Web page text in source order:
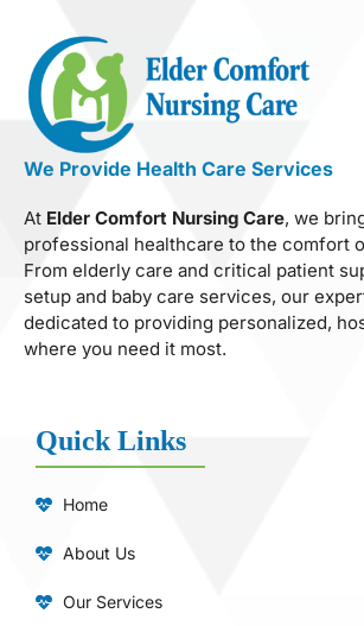
We Provide Health Care Services
At Elder Comfort Nursing Care, we
professional healthcare to the comfort
From elderly care and critical patient
setup and baby care services, our
dedicated to providing personalized,
where you need it most.
Quick Links
Home
About Us
Our Services